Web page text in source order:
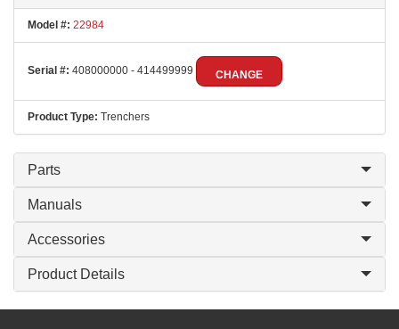
Model #: 22984
Serial #: 408000000 - 414499999 CHANGE
Product Type: Trenchers
Parts
Manuals
Accessories
Product Details